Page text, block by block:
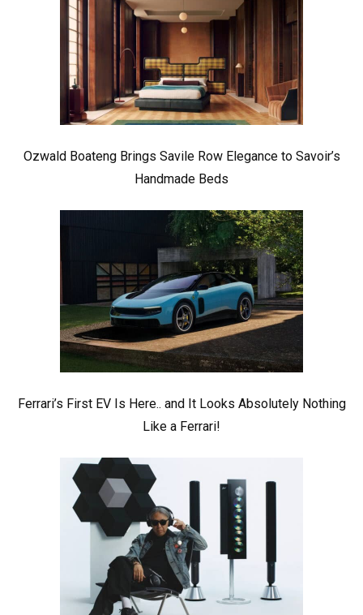
Ozwald Boateng Brings Savile Row Elegance to Savoir’s
Handmade Beds
Ferrari’s First EV Is Here.. and It Looks Absolutely Nothing
Like a Ferrari!